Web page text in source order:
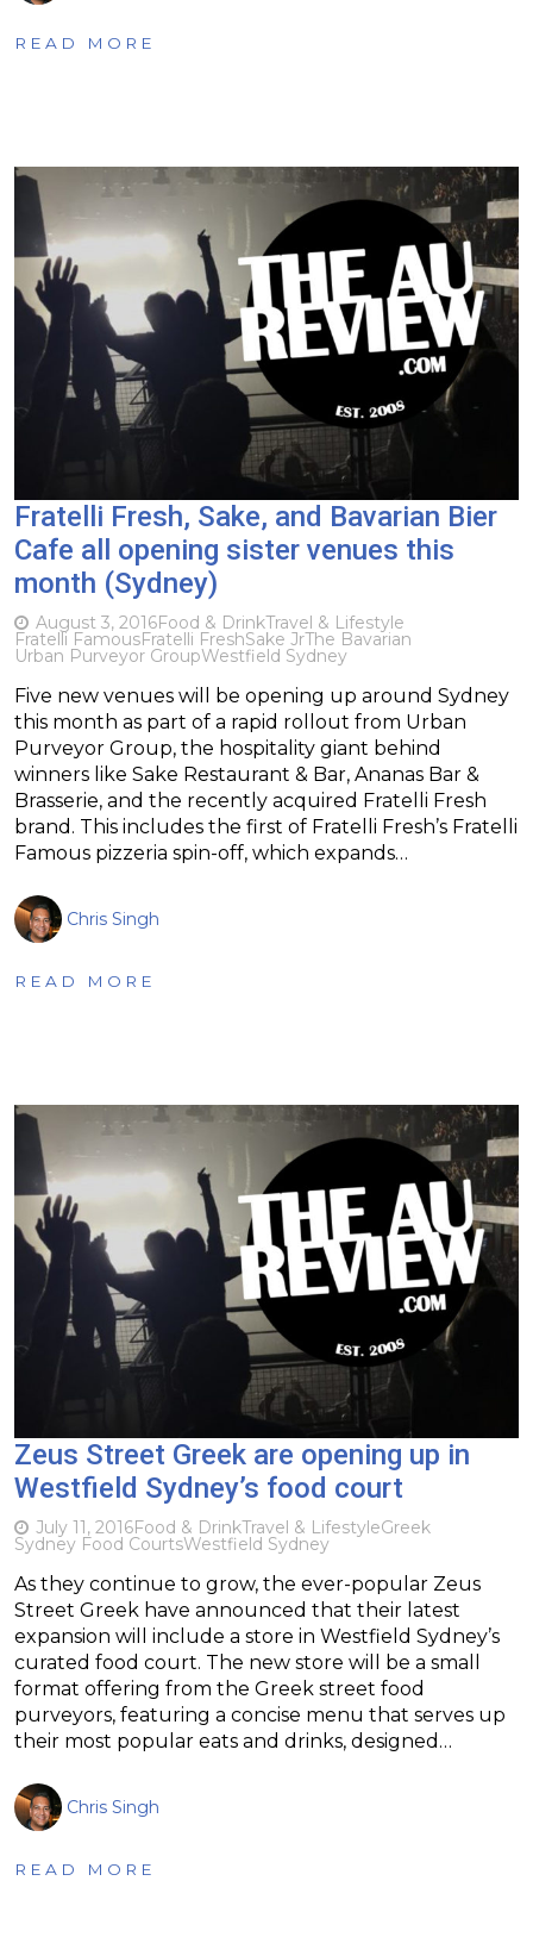
READ MORE
Fratelli Fresh, Sake, and Bavarian Bier
Cafe all opening sister venues this
month (Sydney)
August 3, 2016Food & DrinkTravel & Lifestyle
Fratelli FamousFratelli FreshSake JrThe Bavarian
Urban Purveyor GroupWestfield Sydney
Five new venues will be opening up around Sydney
this month as part of a rapid rollout from Urban
Purveyor Group, the hospitality giant behind
winners like Sake Restaurant & Bar, Ananas Bar &
Brasserie, and the recently acquired Fratelli Fresh
brand. This includes the first of Fratelli Fresh’s Fratelli
Famous pizzeria spin-off, which expands…
Chris Singh
READ MORE
Zeus Street Greek are opening up in
Westfield Sydney’s food court
July 11, 2016Food & DrinkTravel & LifestyleGreek
Sydney Food CourtsWestfield Sydney
As they continue to grow, the ever-popular Zeus
Street Greek have announced that their latest
expansion will include a store in Westfield Sydney’s
curated food court. The new store will be a small
format offering from the Greek street food
purveyors, featuring a concise menu that serves up
their most popular eats and drinks, designed…
Chris Singh
READ MORE